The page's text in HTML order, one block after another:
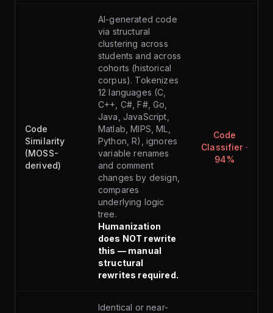
Code
Similarity
(MOSS-
derived)
AI-generated code
via structural
clustering across
students and across
cohorts (historical
corpus). Tokenizes
12 languages (C,
C++, C#, F#, Go,
Java, JavaScript,
Matlab, MIPS, ML,
Python, R), ignores
variable renames
and comment
changes by design,
compares
underlying logic
tree.
Humanization
does NOT rewrite
this — manual
structural
rewrites required.
Code
Classifier ·
94%
Identical or near-